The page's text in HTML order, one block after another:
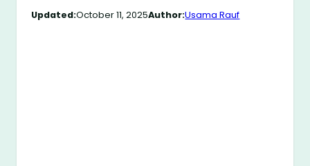
Updated:October 11, 2025Author:Usama Rauf